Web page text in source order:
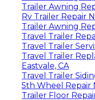
Trailer Awning
Rv Trailer Repair
Trailer Awning
Travel Trailer
Travel Trailer
Travel Trailer
Eastvale, CA
Travel Trailer
5th Wheel Repair
Trailer Floor